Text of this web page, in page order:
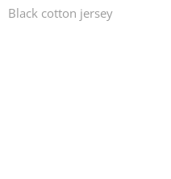
Black cotton jersey